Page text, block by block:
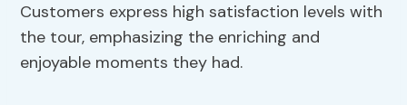
Customers express high satisfaction levels with
the tour, emphasizing the enriching and
enjoyable moments they had.